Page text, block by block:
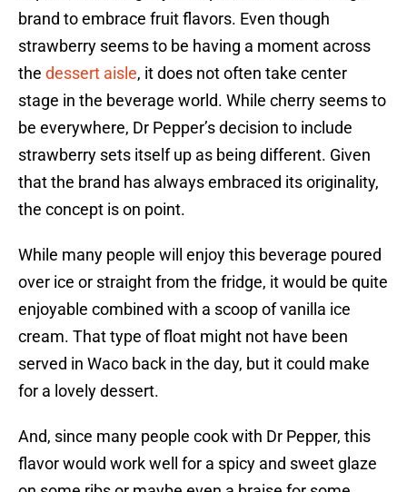
brand to embrace fruit flavors. Even though
strawberry seems to be having a moment across
the dessert aisle, it does not often take center
stage in the beverage world. While cherry seems to
be everywhere, Dr Pepper’s decision to include
strawberry sets itself up as being different. Given
that the brand has always embraced its originality,
the concept is on point.
While many people will enjoy this beverage poured
over ice or straight from the fridge, it would be quite
enjoyable combined with a scoop of vanilla ice
cream. That type of float might not have been
served in Waco back in the day, but it could make
for a lovely dessert.
And, since many people cook with Dr Pepper, this
flavor would work well for a spicy and sweet glaze